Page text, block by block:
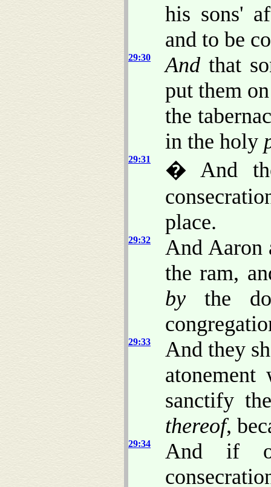
his sons'
and to be
29:30 And that
put them
the
in the holy
29:31
� And
place.
29:32
And Aaron
the ram,
by the
29:33
And they
sanctify
thereof,
29:34
And if